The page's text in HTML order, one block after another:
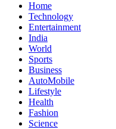
Home
Technology
Entertainment
India
World
Sports
Business
AutoMobile
Lifestyle
Health
Fashion
Science